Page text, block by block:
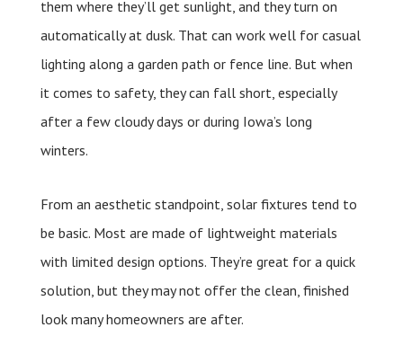
them where they’ll get sunlight, and they turn on
automatically at dusk. That can work well for casual
lighting along a garden path or fence line. But when
it comes to safety, they can fall short, especially
after a few cloudy days or during Iowa’s long
winters.
From an aesthetic standpoint, solar fixtures tend to
be basic. Most are made of lightweight materials
with limited design options. They’re great for a quick
solution, but they may not offer the clean, finished
look many homeowners are after.